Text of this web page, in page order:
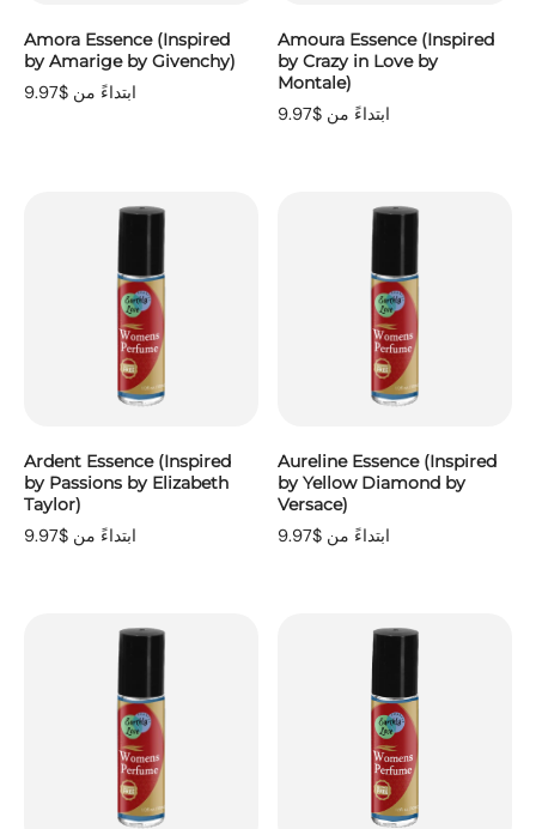
Amora Essence (Inspired
by Amarige by Givenchy)
ابتداءً من $9.97
Amoura Essence (Inspired
by Crazy in Love by
Montale)
ابتداءً من $9.97
Ardent Essence (Inspired
by Passions by Elizabeth
Taylor)
ابتداءً من $9.97
Aureline Essence (Inspired
by Yellow Diamond by
Versace)
ابتداءً من $9.97